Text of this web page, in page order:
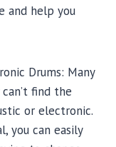
and help you
Drums: Many
find the
or electronic.
you can easily